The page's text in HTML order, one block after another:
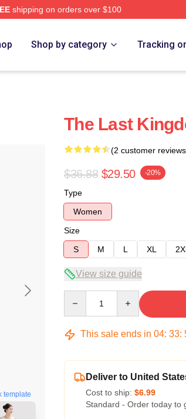
shipping on orders over $100
Shop by category Tracking
template
The Last
(2 customer
$36.88 $29.50 -20%
Type
Women
Size
S
M L XL
View size guide
This sale ends in 04: 33:
Deliver to United
Cost to ship: $6.99
Standard - Order today to